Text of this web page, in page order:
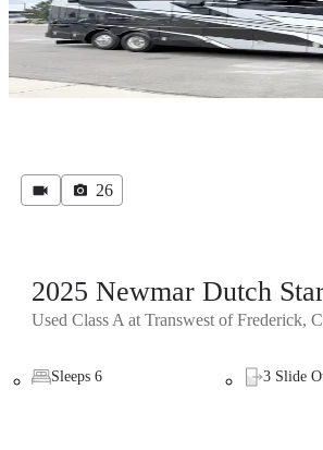
26
2025 Newmar Dutch
Used Class A at Transwest of Frederick,
Sleeps 6 3 Slide